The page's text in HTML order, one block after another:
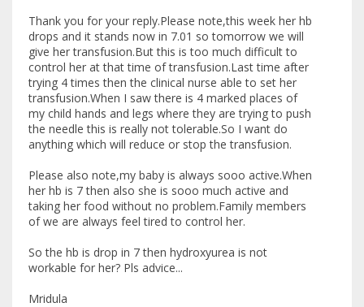
Thank you for your reply.Please note,this week her hb
drops and it stands now in 7.01 so tomorrow we will
give her transfusion.But this is too much difficult to
control her at that time of transfusion.Last time after
trying 4 times then the clinical nurse able to set her
transfusion.When I saw there is 4 marked places of
my child hands and legs where they are trying to push
the needle this is really not tolerable.So I want do
anything which will reduce or stop the transfusion.
Please also note,my baby is always sooo active.When
her hb is 7 then also she is sooo much active and
taking her food without no problem.Family members
of we are always feel tired to control her.
So the hb is drop in 7 then hydroxyurea is not
workable for her? Pls advice...
Mridula